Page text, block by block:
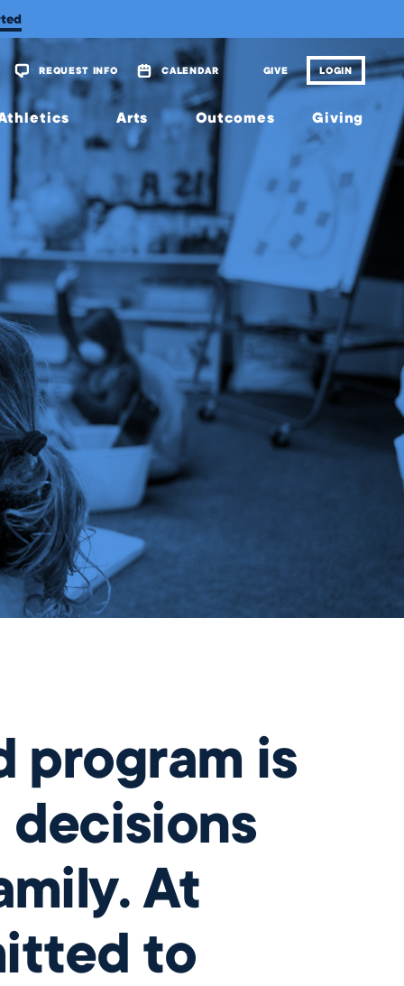
REQUEST INFO CALENDAR GIVE LOGIN
Calendar
Arts
Tickets
Theatre
Visual
Arts
Outcomes
Overview
Matriculations
Portrait of
a Graduate
Alumni
JagsConnect
Giving
Wellington
Fund
Planned
Giving
Scholarship
Granting
Organization
Make
Your
Gift
program is
At
to